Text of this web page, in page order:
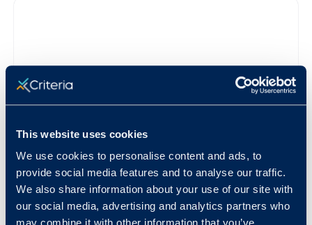
This website uses cookies
We use cookies to personalise content and ads, to
provide social media features and to analyse our traffic.
We also share information about your use of our site with
our social media, advertising and analytics partners who